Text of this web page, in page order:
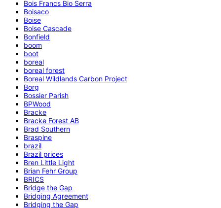
Bois Francs Bio Serra
Boisaco
Boise
Boise Cascade
Bonfield
boom
boot
boreal
boreal forest
Boreal Wildlands Carbon Project
Borg
Bossier Parish
BPWood
Bracke
Bracke Forest AB
Brad Southern
Braspine
brazil
Brazil prices
Bren Little Light
Brian Fehr Group
BRICS
Bridge the Gap
Bridging Agreement
Bridging the Gap